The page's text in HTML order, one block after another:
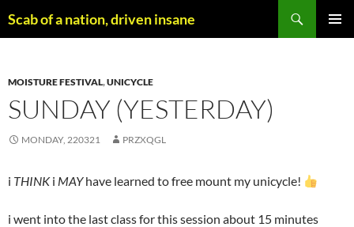
toScab of a nation, driven insane
MOISTURE FESTIVAL,UNICYCLE
SUNDAY (YESTERDAY)
MONDAY, 220321 PRZXQGL
i THINKi MAYhave learned to free mount my unicycle!
i went into the last class for this session about 15 minutes